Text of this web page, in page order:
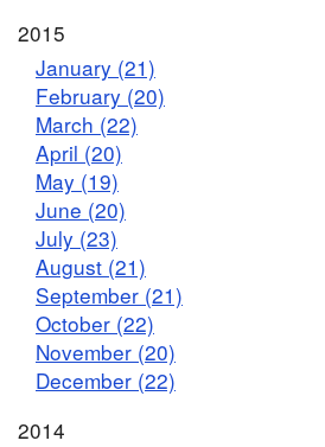
2015
January (21)
February (20)
March (22)
April (20)
May (19)
June (20)
July (23)
August (21)
September (21)
October (22)
November (20)
December (22)
2014